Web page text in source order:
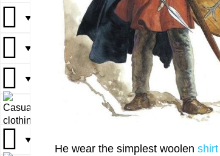
▼
▼
▼
▼▼
▼▼
▼
▼▼
He wear the simplest woolen shirt